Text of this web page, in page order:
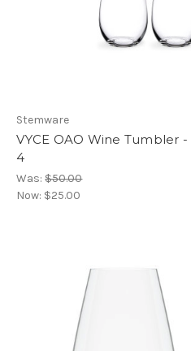
Stemware
VYCE OAO Wine Tumbler
4
Was:$50.00
Now: $25.00